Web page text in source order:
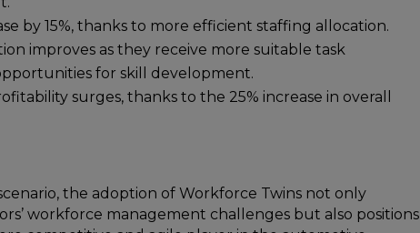
by 15%, thanks to more efficient staffing allocation.
improves as they receive more suitable task
for skill development.
surges, thanks to the 25% increase in overall
the adoption of Workforce Twins not only
workforce management challenges but also positions